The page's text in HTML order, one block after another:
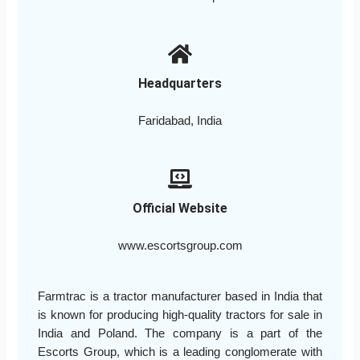
Headquarters
Faridabad, India
Official Website
www.escortsgroup.com
Farmtrac is a tractor manufacturer based in India that
is known for producing high-quality tractors for sale in
India and Poland. The company is a part of the
Escorts Group, which is a leading conglomerate with